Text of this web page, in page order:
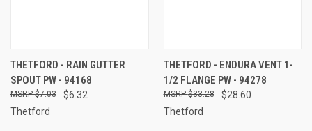
THETFORD - RAIN GUTTER
SPOUT PW - 94168
$6.32
$7.03
Thetford
THETFORD - ENDURA VENT 1-
1/2 FLANGE PW - 94278
$28.60
$33.28
Thetford